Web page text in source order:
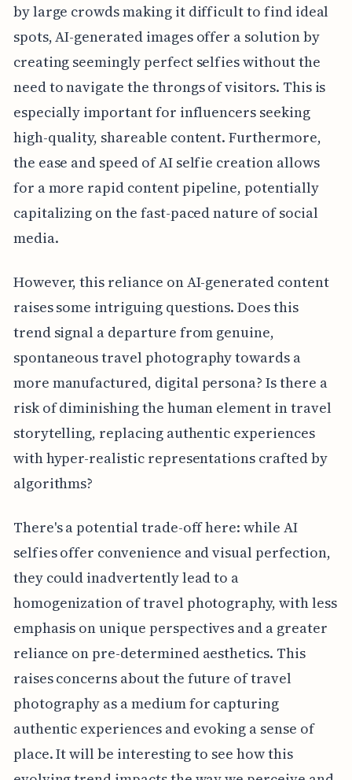
by large crowds making it difficult to find ideal
spots, AI-generated images offer a solution by
creating seemingly perfect selfies without the
need to navigate the throngs of visitors. This is
especially important for influencers seeking
high-quality, shareable content. Furthermore,
the ease and speed of AI selfie creation allows
for a more rapid content pipeline, potentially
capitalizing on the fast-paced nature of social
media.
However, this reliance on AI-generated content
raises some intriguing questions. Does this
trend signal a departure from genuine,
spontaneous travel photography towards a
more manufactured, digital persona? Is there a
risk of diminishing the human element in travel
storytelling, replacing authentic experiences
with hyper-realistic representations crafted by
algorithms?
There's a potential trade-off here: while AI
selfies offer convenience and visual perfection,
they could inadvertently lead to a
homogenization of travel photography, with less
emphasis on unique perspectives and a greater
reliance on pre-determined aesthetics. This
raises concerns about the future of travel
photography as a medium for capturing
authentic experiences and evoking a sense of
place. It will be interesting to see how this